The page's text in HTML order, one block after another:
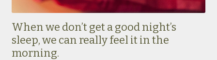
When we don’t get a good night’s
sleep, we can really feel it in the
morning.